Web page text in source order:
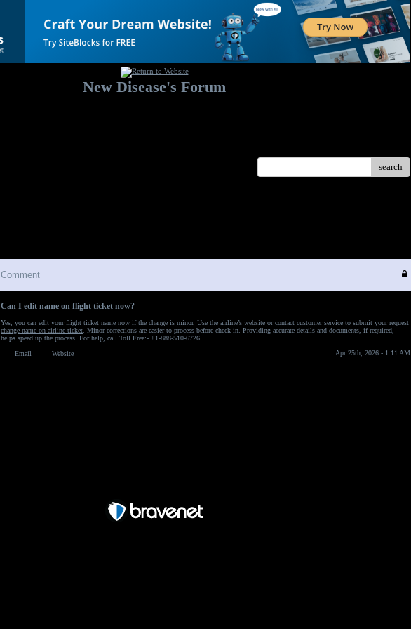
New Disease's Forum
search
Comment
Can I edit name on flight ticket now?
Yes, you can edit your flight ticket name now if the change is minor. Use the airline’s website or contact customer service to submit your request
change name on airline ticket . Minor corrections are easier to process before check-in. Providing accurate details and documents, if required,
helps speed up the process. For help, call Toll Free:- +1-888-510-6726.
Email
Website Apr 25th, 2026 - 1:11 AM